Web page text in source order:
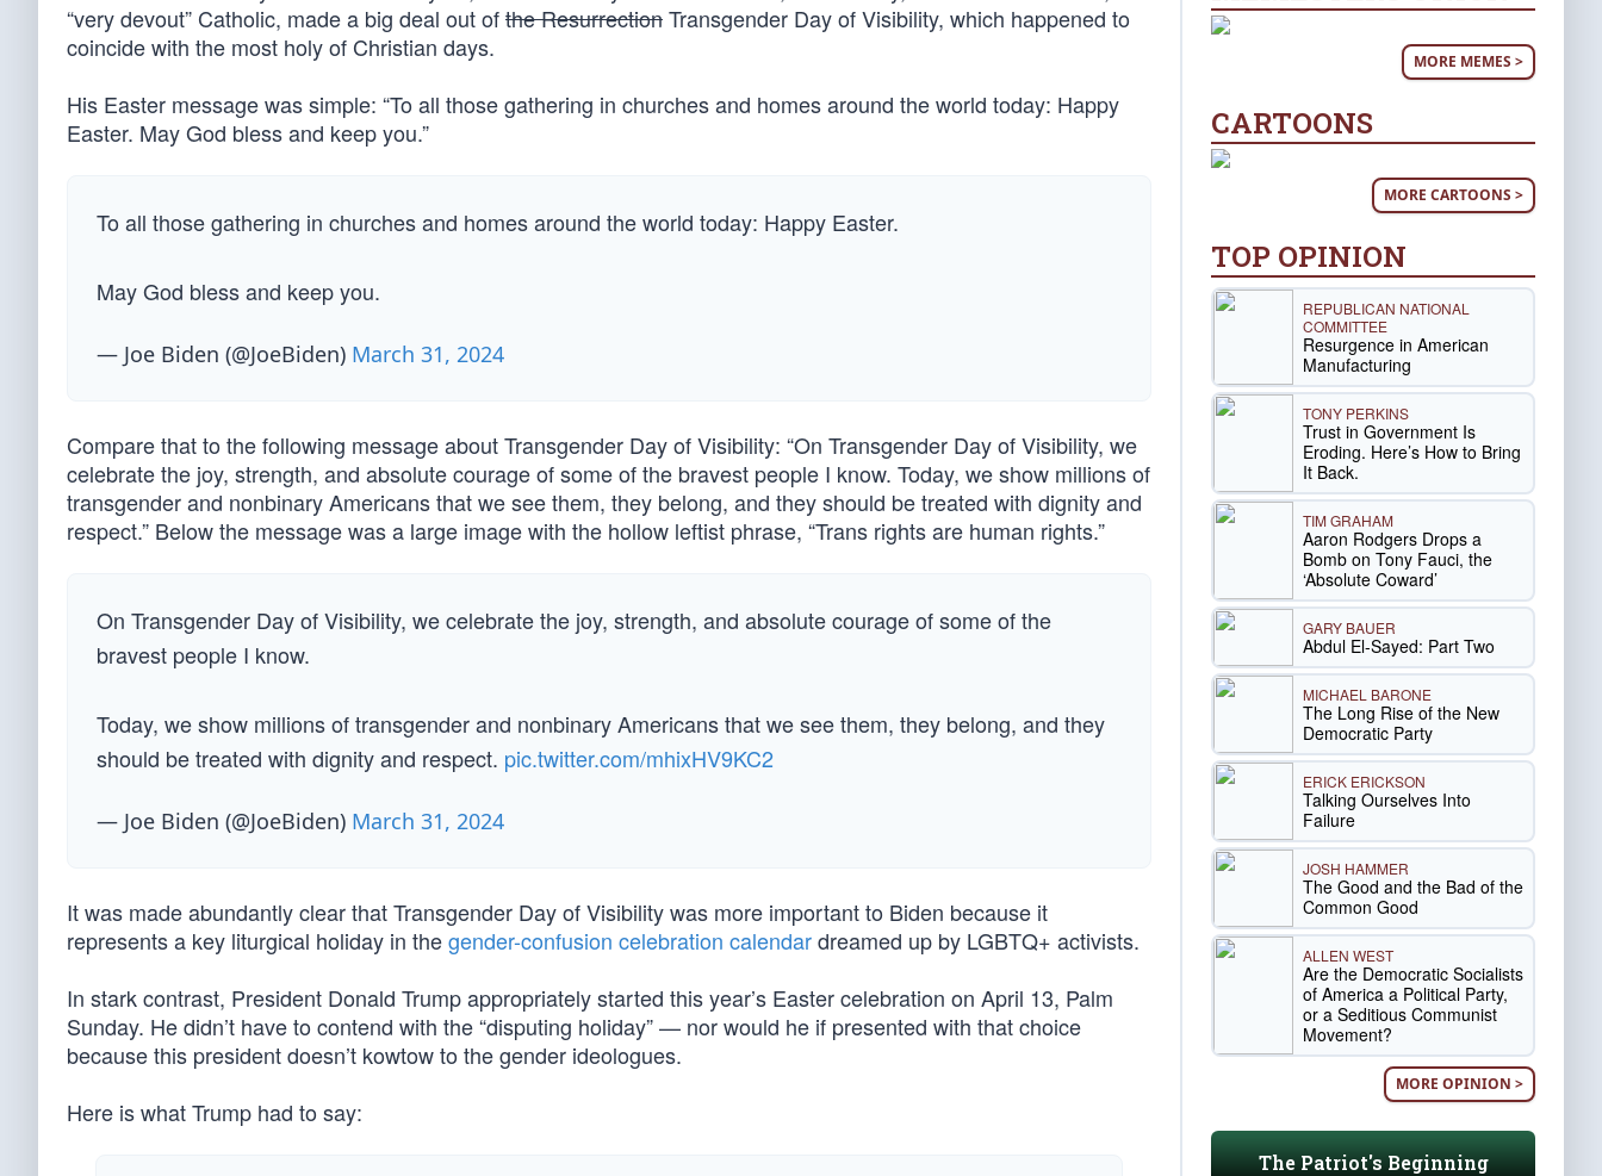
“very devout” Catholic, made a big deal out ofthe ResurrectionTransgender Day of Visibility, which happened to
coincide with the most holy of Christian days.
His Easter message was simple: “To all those gathering in churches and homes around the world today: Happy
Easter. May God bless and keep you.”
To all those gathering in churches and homes around the world today: Happy Easter.
May God bless and keep you.
— Joe Biden (@JoeBiden) March 31, 2024
Compare that to the following message about Transgender Day of Visibility: “On Transgender Day of Visibility, we
celebrate the joy, strength, and absolute courage of some of the bravest people I know. Today, we show millions of
transgender and nonbinary Americans that we see them, they belong, and they should be treated with dignity and
respect.” Below the message was a large image with the hollow leftist phrase, “Trans rights are human rights.”
On Transgender Day of Visibility, we celebrate the joy, strength, and absolute courage of some of the
bravest people I know.
Today, we show millions of transgender and nonbinary Americans that we see them, they belong, and they
should be treated with dignity and respect. pic.twitter.com/mhixHV9KC2
— Joe Biden (@JoeBiden) March 31, 2024
It was made abundantly clear that Transgender Day of Visibility was more important to Biden because it
represents a key liturgical holiday in thegender-confusion celebration calendardreamed up by LGBTQ+ activists.
In stark contrast, President Donald Trump appropriately started this year’s Easter celebration on April 13, Palm
Sunday. He didn’t have to contend with the “disputing holiday” — nor would he if presented with that choice
because this president doesn’t kowtow to the gender ideologues.
Here is what Trump had to say:
MORE MEMES >
CARTOONS
MORE CARTOONS >
TOP OPINION
REPUBLICAN NATIONAL
COMMITTEE
Resurgence in American
Manufacturing
TONY PERKINS
Trust in Government Is
Eroding. Here’s How to Bring
It Back.
TIM GRAHAM
Aaron Rodgers Drops a
Bomb on Tony Fauci, the
‘Absolute Coward’
GARY BAUER
Abdul El-Sayed: Part Two
MICHAEL BARONE
The Long Rise of the New
Democratic Party
ERICK ERICKSON
Talking Ourselves Into
Failure
JOSH HAMMER
The Good and the Bad of the
Common Good
ALLEN WEST
Are the Democratic Socialists
of America a Political Party,
or a Seditious Communist
Movement?
MORE OPINION >
The Patriot's Beginning